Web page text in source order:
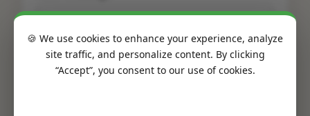
🍪 We use cookies to enhance your experience, analyze
site traffic, and personalize content. By clicking
“Accept”, you consent to our use of cookies.